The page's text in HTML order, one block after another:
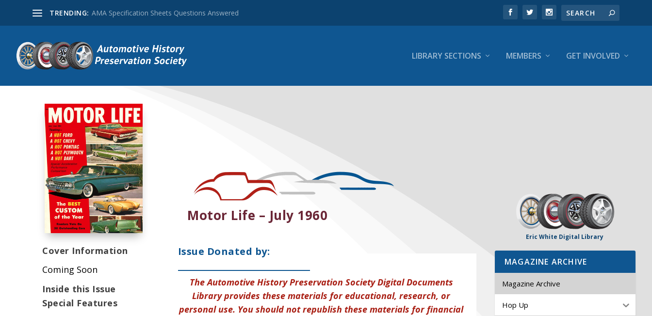
TRENDING: AMA Specification Sheets Questions Answered
LIBRARY SECTIONS MEMBERS GET INVOLVED
Motor Life – July 1960
Cover Information
Coming Soon
Inside this Issue
Special Features
Issue Donated by:
The Automotive History Preservation Society Digital Documents
Library provides these materials for educational, research, or
personal use. You should not republish these materials for financial
Eric White Digital Library
MAGAZINE ARCHIVE
Magazine Archive
Hop Up